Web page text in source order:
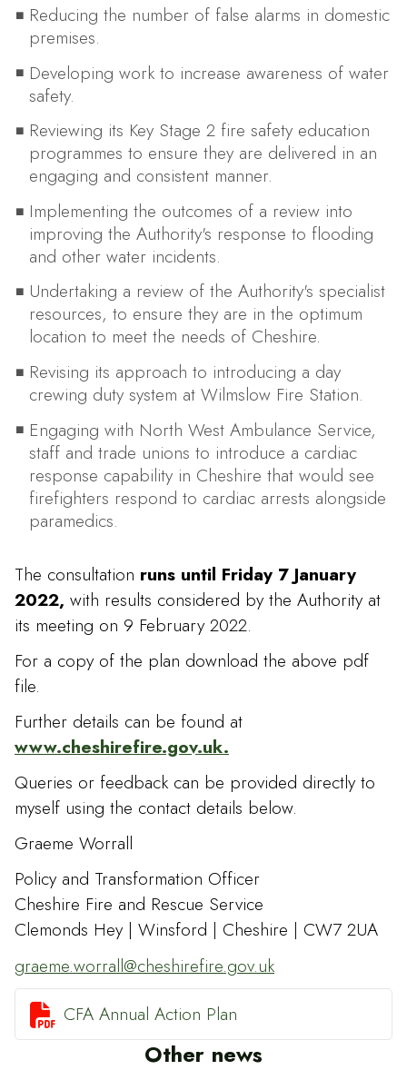
Reducing the number of false alarms in domestic
premises.
Developing work to increase awareness of water
safety.
Reviewing its Key Stage 2 fire safety education
programmes to ensure they are delivered in an
engaging and consistent manner.
Implementing the outcomes of a review into
improving the Authority's response to flooding
and other water incidents.
Undertaking a review of the Authority's specialist
resources, to ensure they are in the optimum
location to meet the needs of Cheshire.
Revising its approach to introducing a day
crewing duty system at Wilmslow Fire Station.
Engaging with North West Ambulance Service,
staff and trade unions to introduce a cardiac
response capability in Cheshire that would see
firefighters respond to cardiac arrests alongside
paramedics.
The consultation runs until Friday 7 January
2022, with results considered by the Authority at
its meeting on 9 February 2022.
For a copy of the plan download the above pdf
file.
Further details can be found at
www.cheshirefire.gov.uk.
Queries or feedback can be provided directly to
myself using the contact details below.
Graeme Worrall
Policy and Transformation Officer
Cheshire Fire and Rescue Service
Clemonds Hey | Winsford | Cheshire | CW7 2UA
graeme.worrall@cheshirefire.gov.uk
 CFA Annual Action Plan
Other news